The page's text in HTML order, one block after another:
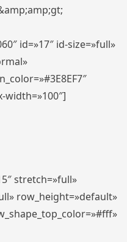
id=»17″ id-size=»full»
width=»100″]
stretch=»full»
row_height=»default»